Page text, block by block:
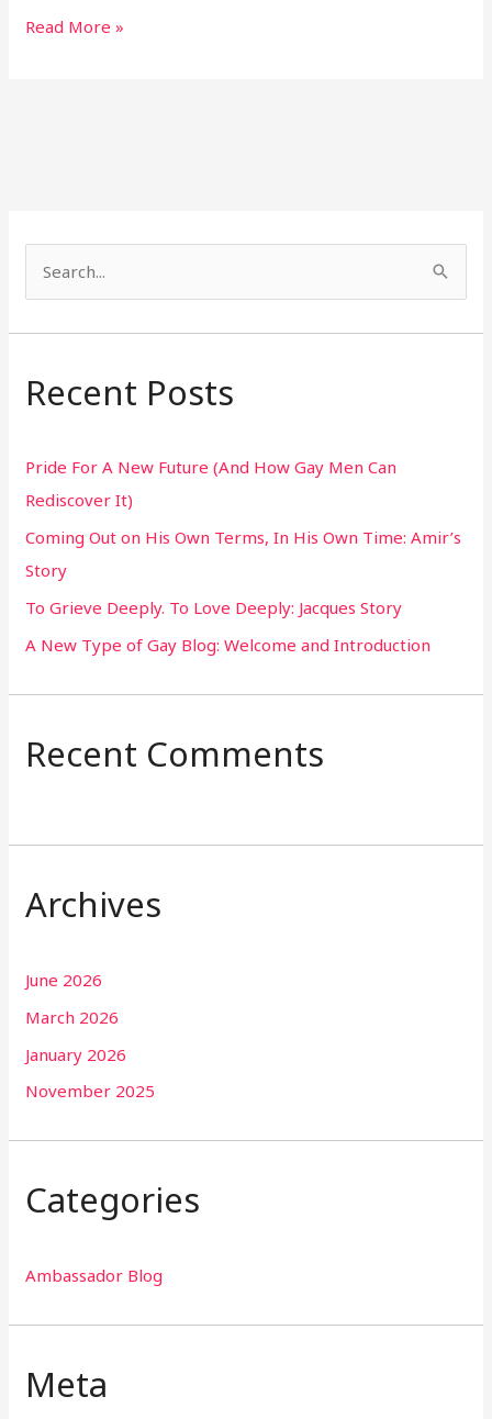
Read More »
a
c
f
o
r
:
Recent Posts
Pride For A New Future (And How Gay Men Can
Rediscover It)
Coming Out on His Own Terms, In His Own Time: Amir’s
Story
To Grieve Deeply. To Love Deeply: Jacques Story
A New Type of Gay Blog: Welcome and Introduction
Recent Comments
Archives
June 2026
March 2026
January 2026
November 2025
Categories
Ambassador Blog
Meta